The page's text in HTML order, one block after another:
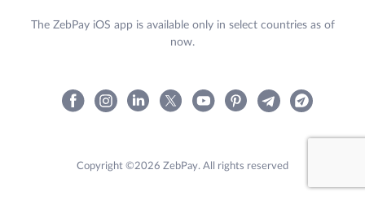
The ZebPay iOS app is available only in select countries as of
now.
Copyright ©2026 ZebPay. All rights reserved